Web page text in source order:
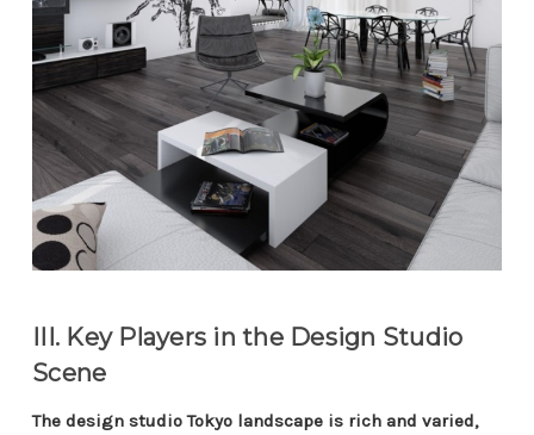
III. Key Players in the Design Studio
Scene
The design studio Tokyo landscape is rich and varied,